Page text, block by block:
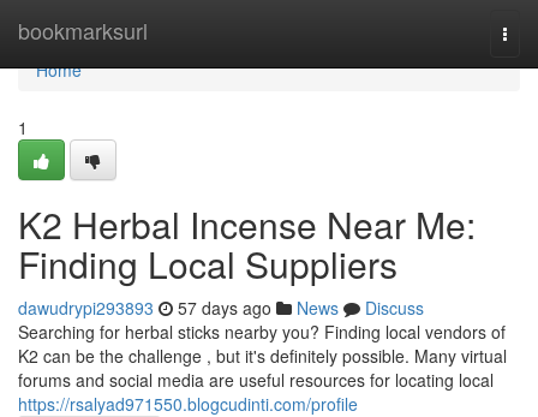
bookmarksurl
Home
Home
1
K2 Herbal Incense Near Me:
Finding Local Suppliers
dawudrypi293893 57 days ago News
Discuss
Searching for herbal sticks nearby you? Finding local vendors of
K2 can be the challenge , but it's definitely possible. Many virtual
forums and social media are useful resources for locating local
https://rsalyad971550.blogcudinti.com/profile